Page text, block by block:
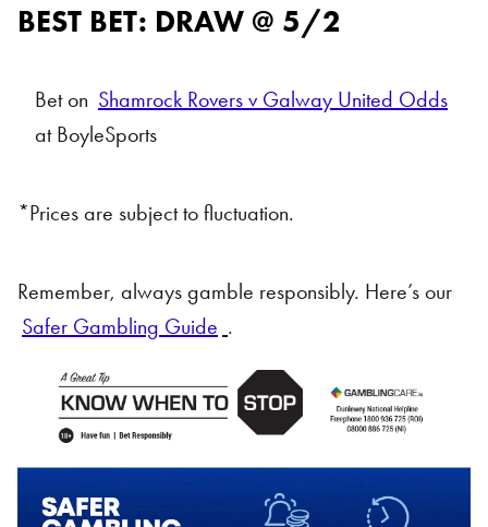
BEST BET: DRAW @ 5/2
Bet on Shamrock Rovers v Galway United Odds
at BoyleSports
*Prices are subject to fluctuation.
Remember, always gamble responsibly. Here’s our
Safer Gambling Guide .